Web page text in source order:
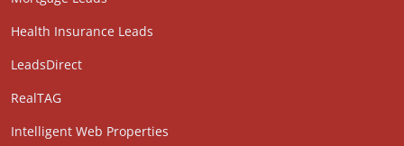
Health Insurance Leads
LeadsDirect
RealTAG
Intelligent Web Properties